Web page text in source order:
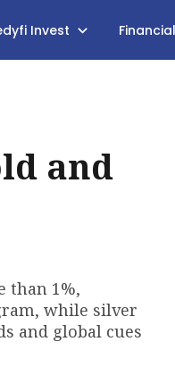
Invest
and
than 1%,
while silver
and global cues